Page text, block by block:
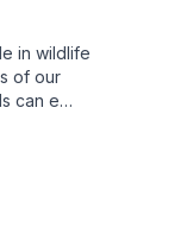
in wildlife
of our
can e…